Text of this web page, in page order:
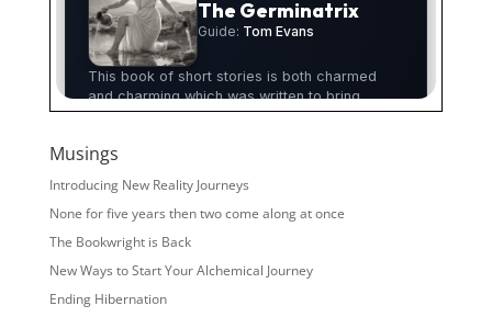
Musings
Introducing New Reality Journeys
None for five years then two come along at once
The Bookwright is Back
New Ways to Start Your Alchemical Journey
Ending Hibernation